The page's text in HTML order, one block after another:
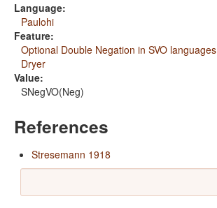
Language:
Paulohi
Feature:
Optional Double Negation in SVO languages
Dryer
Value:
SNegVO(Neg)
References
Stresemann 1918